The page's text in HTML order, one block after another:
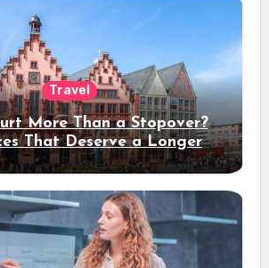
Travel
More Than a Stopover?
That Deserve a Longer
Stay